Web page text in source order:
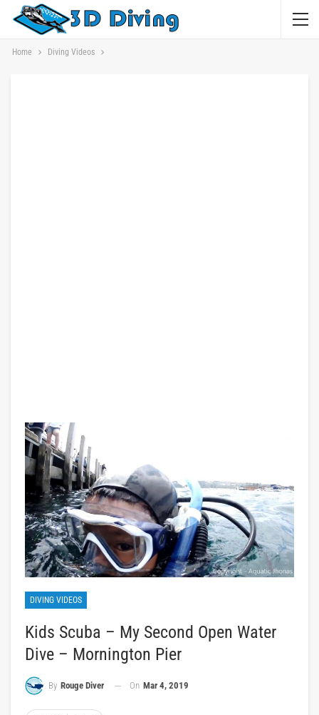
Home Diving Videos
DIVING VIDEOS
Kids Scuba – My Second Open Water
Dive – Mornington Pier
By Rouge Diver On Mar 4, 2019